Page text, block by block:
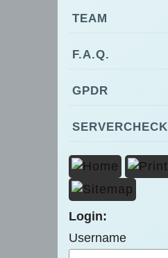
TEAM
F.A.Q.
GPDR
SERVERCHECK
Login:
Username